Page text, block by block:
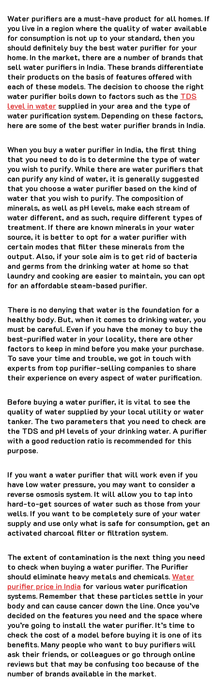
Water purifiers are a must-have product for all homes. If
you live in a region where the quality of water available
for consumption is not up to your standard, then you
should definitely buy the best water purifier for your
home. In the market, there are a number of brands that
sell water purifiers in India. These brands differentiate
their products on the basis of features offered with
each of these models. The decision to choose the right
water purifier boils down to factors such as the TDS
level in water supplied in your area and the type of
water purification system. Depending on these factors,
here are some of the best water purifier brands in India.
When you buy a water purifier in India, the first thing
that you need to do is to determine the type of water
you wish to purify. While there are water purifiers that
can purify any kind of water, it is generally suggested
that you choose a water purifier based on the kind of
water that you wish to purify. The composition of
minerals, as well as pH levels, make each stream of
water different, and as such, require different types of
treatment. If there are known minerals in your water
source, it is better to opt for a water purifier with
certain modes that filter these minerals from the
output. Also, if your sole aim is to get rid of bacteria
and germs from the drinking water at home so that
laundry and cooking are easier to maintain, you can opt
for an affordable steam-based purifier.
There is no denying that water is the foundation for a
healthy body. But, when it comes to drinking water, you
must be careful. Even if you have the money to buy the
best-purified water in your locality, there are other
factors to keep in mind before you make your purchase.
To save your time and trouble, we got in touch with
experts from top purifier-selling companies to share
their experience on every aspect of water purification.
Before buying a water purifier, it is vital to see the
quality of water supplied by your local utility or water
tanker. The two parameters that you need to check are
the TDS and pH levels of your drinking water. A purifier
with a good reduction ratio is recommended for this
purpose.
If you want a water purifier that will work even if you
have low water pressure, you may want to consider a
reverse osmosis system. It will allow you to tap into
hard-to-get sources of water such as those from your
wells. If you want to be completely sure of your water
supply and use only what is safe for consumption, get an
activated charcoal filter or filtration system.
The extent of contamination is the next thing you need
to check when buying a water purifier. The Purifier
should eliminate heavy metals and chemicals.Water
purifier price in India for various water purification
systems. Remember that these particles settle in your
body and can cause cancer down the line. Once you’ve
decided on the features you need and the space where
you’re going to install the water purifier. It’s time to
check the cost of a model before buying it is one of its
benefits. Many people who want to buy purifiers will
ask their friends, or colleagues or go through online
reviews but that may be confusing too because of the
number of brands available in the market.